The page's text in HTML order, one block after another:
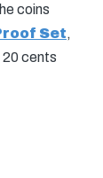
coins
Set,
20 cents